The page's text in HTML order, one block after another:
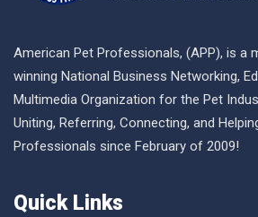
American Pet Professionals, (APP), is a
winning National Business Networking,
Multimedia Organization for the Pet
Uniting, Referring, Connecting, and
Professionals since February of 2009!
Quick Links